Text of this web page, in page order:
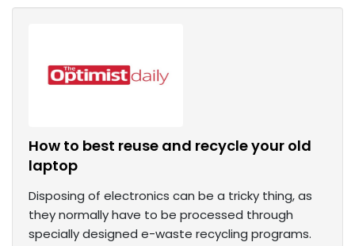
How to best reuse and recycle your old
laptop
Disposing of electronics can be a tricky thing, as
they normally have to be processed through
specially designed e-waste recycling programs.